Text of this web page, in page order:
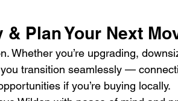
Plan Your Next
Whether you’re upgrading,
transition seamlessly —
if you’re buying locally.